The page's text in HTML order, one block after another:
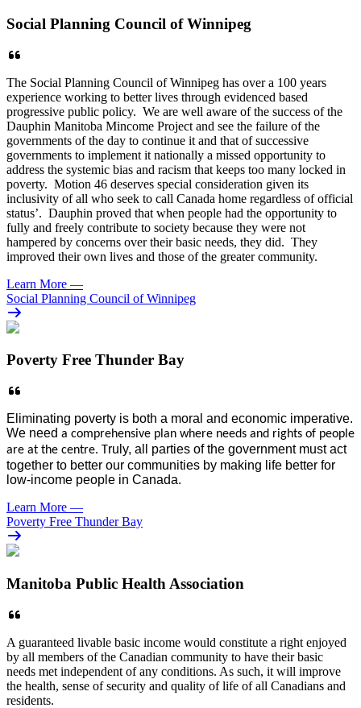
Social Planning Council of Winnipeg
The Social Planning Council of Winnipeg has over a 100 years
experience working to better lives through evidenced based
progressive public policy. We are well aware of the success of the
Dauphin Manitoba Mincome Project and see the failure of the
governments of the day to continue it and that of successive
governments to implement it nationally a missed opportunity to
address the systemic bias and racism that keeps too many locked in
poverty. Motion 46 deserves special consideration given its
inclusivity of all who seek to call Canada home regardless of official
status’. Dauphin proved that when people had the opportunity to
fully and freely contribute to society because they were not
hampered by concerns over their basic needs, they did. They
improved their own lives and those of the greater community.
Learn More —
Social Planning Council of Winnipeg
Poverty Free Thunder Bay
E liminating poverty is both a moral and economic imperative.
We need a comprehensive plan where needs and rights of people
are at the centre. Truly, all parties of the government mustact
together to better our communities by making life better for
low-income people in Canada.
Learn More —
Poverty Free Thunder Bay
Manitoba Public Health Association
A guaranteed livable basic income would constitute a right enjoyed
by all members of the Canadian community to have their basic
needs met independent of any conditions. As such, it will improve
the health, sense of security and quality of life of all Canadians and
residents.